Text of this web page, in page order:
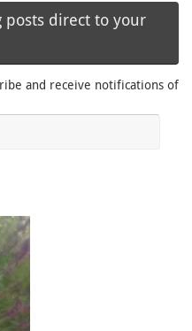
posts direct to your
and receive notifications of